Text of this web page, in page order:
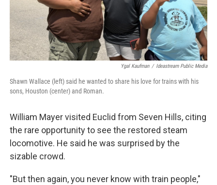
Ygal Kaufman / Ideastream Public Media
Shawn Wallace (left) said he wanted to share his love for trains with his
sons, Houston (center) and Roman.
William Mayer visited Euclid from Seven Hills, citing
the rare opportunity to see the restored steam
locomotive. He said he was surprised by the
sizable crowd.
"But then again, you never know with train people,"